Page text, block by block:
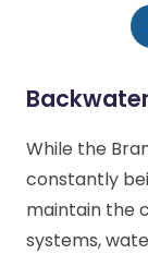
While the
constantly
maintain the
systems,